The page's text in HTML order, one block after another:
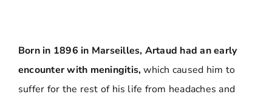
Born in 1896 in Marseilles, Artaud had an early
encounter with meningitis,which caused him to
suffer for the rest of his life from headaches and